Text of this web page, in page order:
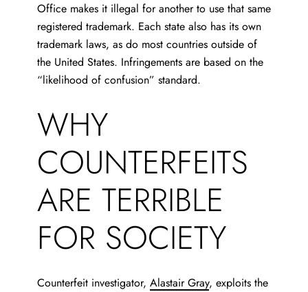
Office makes it illegal for another to use that same
registered trademark. Each state also has its own
trademark laws, as do most countries outside of
the United States. Infringements are based on the
“likelihood of confusion” standard.
WHY
COUNTERFEITS
ARE TERRIBLE
FOR SOCIETY
Counterfeit investigator, Alastair Gray, exploits the